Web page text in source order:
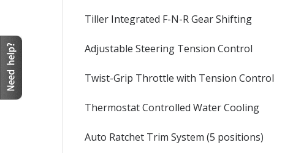
Tiller Integrated F-N-R Gear Shifting
Adjustable Steering Tension Control
Twist-Grip Throttle with Tension Control
Thermostat Controlled Water Cooling
Auto Ratchet Trim System (5 positions)